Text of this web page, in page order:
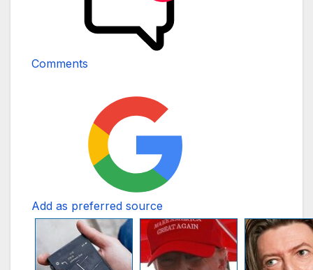
Comments
Add as preferred source